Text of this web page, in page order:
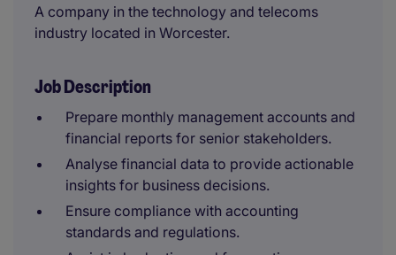
A company in the technology and telecoms
industry located in Worcester.
Job Description
Prepare monthly management accounts and
financial reports for senior stakeholders.
Analyse financial data to provide actionable
insights for business decisions.
Ensure compliance with accounting
standards and regulations.